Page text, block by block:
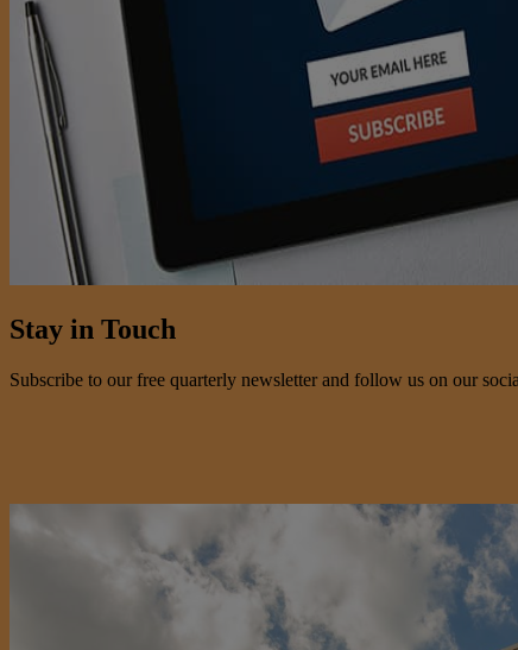
Stay in Touch
Subscribe to our free quarterly newsletter and follow us on our